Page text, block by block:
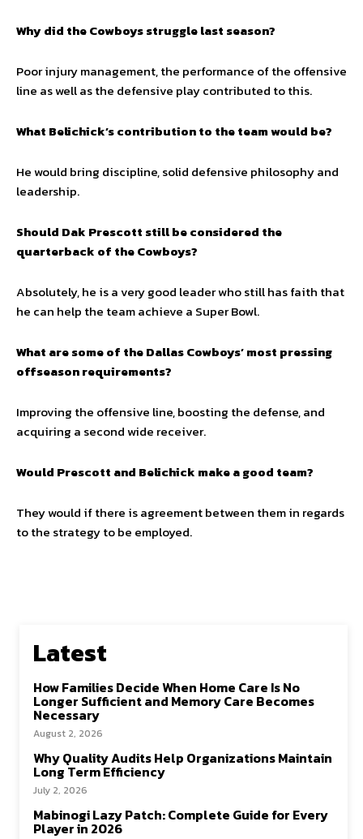
Why did the Cowboys struggle last season?
Poor injury management, the performance of the offensive
line as well as the defensive play contributed to this.
What Belichick’s contribution to the team would be?
He would bring discipline, solid defensive philosophy and
leadership.
Should Dak Prescott still be considered the
quarterback of the Cowboys?
Absolutely, he is a very good leader who still has faith that
he can help the team achieve a Super Bowl.
What are some of the Dallas Cowboys’ most pressing
offseason requirements?
Improving the offensive line, boosting the defense, and
acquiring a second wide receiver.
Would Prescott and Belichick make a good team?
They would if there is agreement between them in regards
to the strategy to be employed.
Latest
How Families Decide When Home Care Is No
Longer Sufficient and Memory Care Becomes
Necessary
August 2, 2026
Why Quality Audits Help Organizations Maintain
Long Term Efficiency
July 2, 2026
Mabinogi Lazy Patch: Complete Guide for Every
Player in 2026